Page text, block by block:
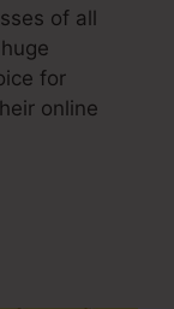
of all
for
online